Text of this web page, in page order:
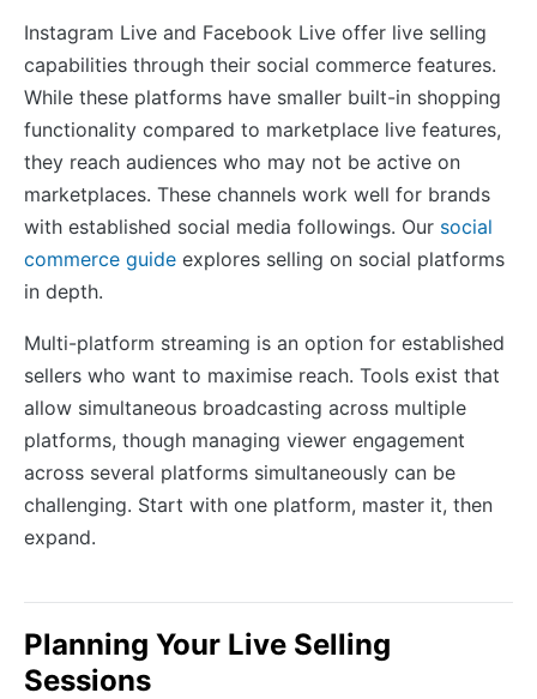
Instagram Live and Facebook Live offer live selling
capabilities through their social commerce features.
While these platforms have smaller built-in shopping
functionality compared to marketplace live features,
they reach audiences who may not be active on
marketplaces. These channels work well for brands
with established social media followings. Our social
commerce guide explores selling on social platforms
in depth.
Multi-platform streaming is an option for established
sellers who want to maximise reach. Tools exist that
allow simultaneous broadcasting across multiple
platforms, though managing viewer engagement
across several platforms simultaneously can be
challenging. Start with one platform, master it, then
expand.
Planning Your Live Selling
Sessions